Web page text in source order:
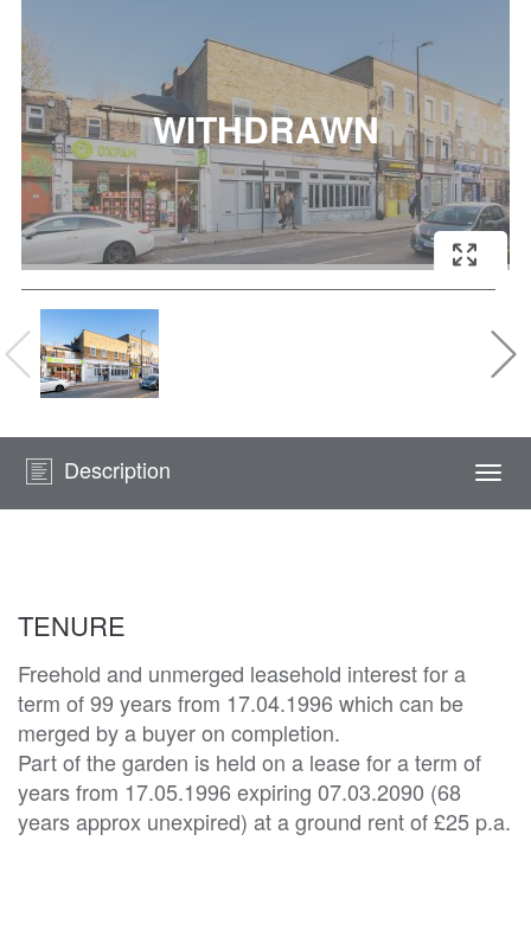
Description
TENURE
Freehold and unmerged leasehold interest for a
term of 99 years from 17.04.1996 which can be
merged by a buyer on completion.
Part of the garden is held on a lease for a term of
years from 17.05.1996 expiring 07.03.2090 (68
years approx unexpired) at a ground rent of £25 p.a.